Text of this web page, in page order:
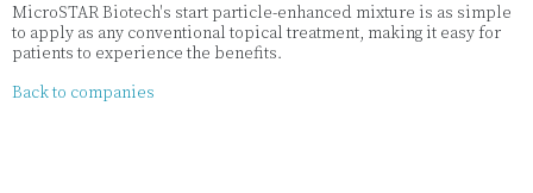
MicroSTAR Biotech's start particle-enhanced mixture is as simple
to apply as any conventional topical treatment, making it easy for
patients to experience the benefits.
Back to companies